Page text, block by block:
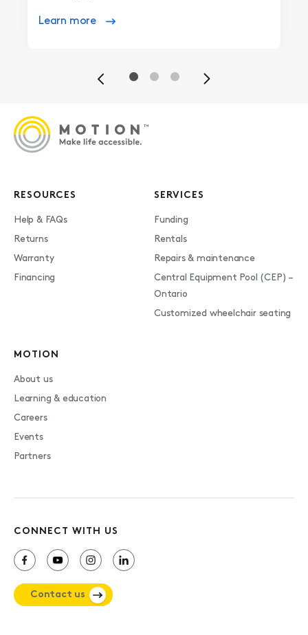
Learn more
Previous Next
RESOURCES
Help & FAQs
Returns
Warranty
Financing
SERVICES
Funding
Rentals
Repairs & maintenance
Central Equipment Pool (CEP) –
Ontario
Customized wheelchair seating
MOTION
About us
Learning & education
Careers
Events
Partners
CONNECT WITH US
Contact us